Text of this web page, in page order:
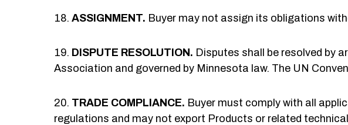
ASSIGNMENT. Buyer may not assign its obligations
DISPUTE RESOLUTION. Disputes shall be resolved by
Association and governed by Minnesota law. The UN
TRADE COMPLIANCE. Buyer must comply with all
regulations and may not export Products or related